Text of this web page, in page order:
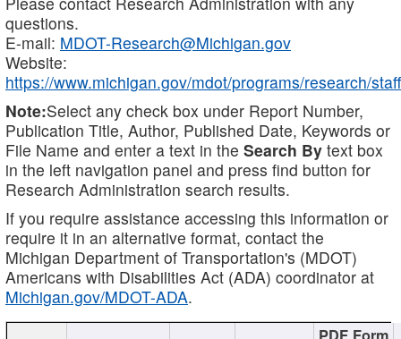
questions.
E-mail: MDOT-Research@Michigan.gov
Website:
https://www.michigan.gov/mdot/programs/research/staff
Note:Select any check box under Report Number,
Publication Title, Author, Published Date, Keywords or
File Name and enter a text in the Search By text box
in the left navigation panel and press find button for
Research Administration search results.
If you require assistance accessing this information or
require it in an alternative format, contact the
Michigan Department of Transportation's (MDOT)
Americans with Disabilities Act (ADA) coordinator at
Michigan.gov/MDOT-ADA.